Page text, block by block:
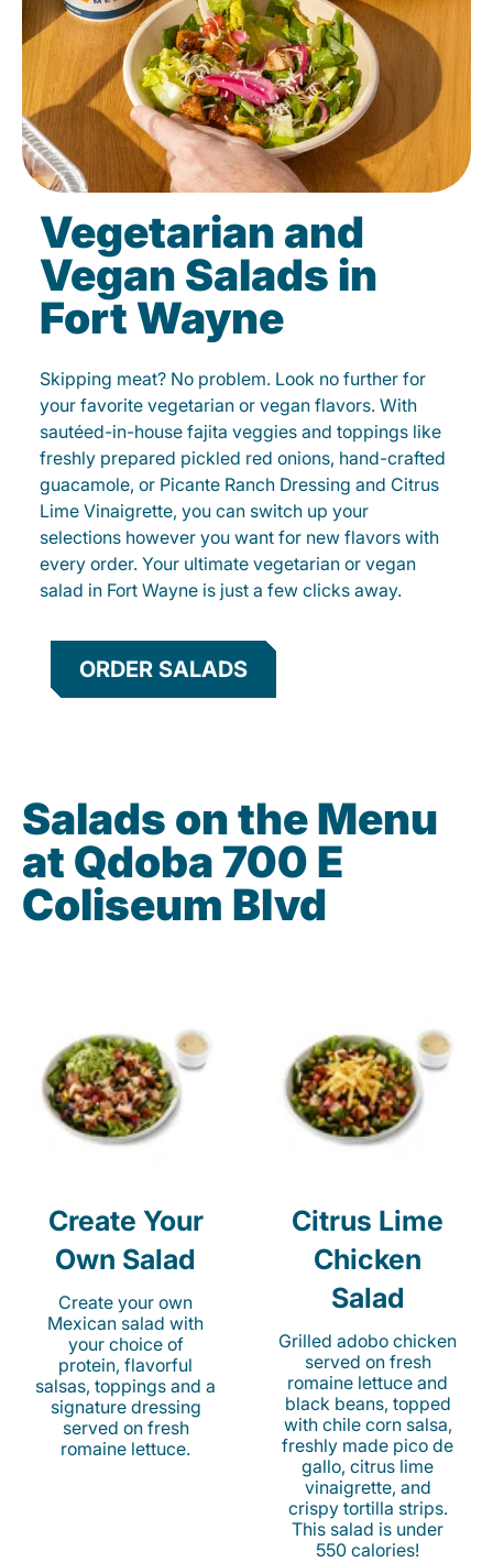
Vegetarian and
Vegan Salads in
Fort Wayne
Skipping meat? No problem. Look no further for
your favorite vegetarian or vegan flavors. With
sautéed-in-house fajita veggies and toppings like
freshly prepared pickled red onions, hand-crafted
guacamole, or Picante Ranch Dressing and Citrus
Lime Vinaigrette, you can switch up your
selections however you want for new flavors with
every order. Your ultimate vegetarian or vegan
salad in Fort Wayne is just a few clicks away.
ORDER SALADS
Salads on the Menu
at Qdoba 700 E
Coliseum Blvd
Create Your
Own Salad
Create your own
Mexican salad with
your choice of
protein, flavorful
salsas, toppings and a
signature dressing
served on fresh
romaine lettuce.
Citrus Lime
Chicken
Salad
Grilled adobo chicken
served on fresh
romaine lettuce and
black beans, topped
with chile corn salsa,
freshly made pico de
gallo, citrus lime
vinaigrette, and
crispy tortilla strips.
This salad is under
550 calories!